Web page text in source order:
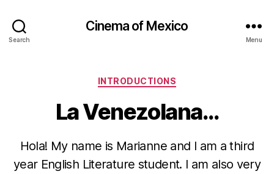
Search
Cinema of Mexico
Menu
Categories
INTRODUCTIONS
La Venezolana…
Hola! My name is Marianne and I am a third
year English Literature student. I am also very